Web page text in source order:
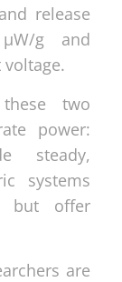
release
g and
two
power:
steady,
systems
but offer
are